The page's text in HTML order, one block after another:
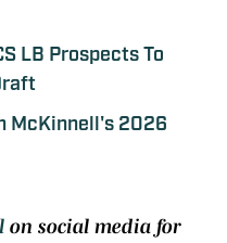
LB Prospects To
McKinnell's 2026
on social media for